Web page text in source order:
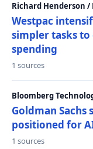
Richard Henderson
Westpac
simpler tasks
spending
1 sources
Bloomberg
Goldman Sachs
positioned for
1 sources